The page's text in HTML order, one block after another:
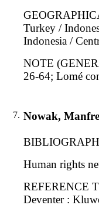
Turkey /
Indonesia /
NOTE
26-64; Lomé
7. Nowak,
Human rights
REFERENCE
Deventer :